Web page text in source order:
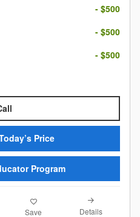
- $500
- $500
- $500
Price
Program
Save Details